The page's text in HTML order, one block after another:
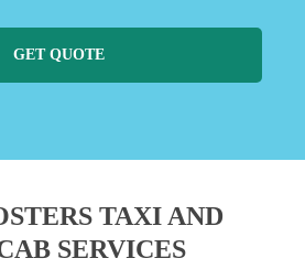
GET QUOTE
TAXI AND
SERVICES